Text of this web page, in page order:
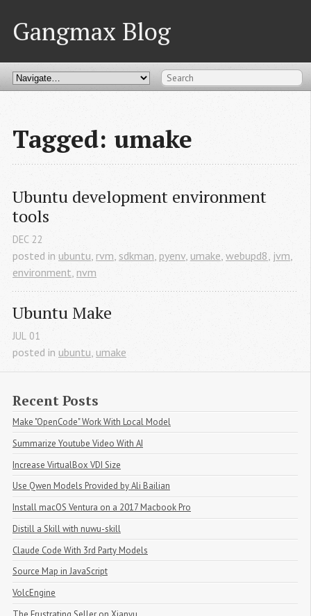
Gangmax Blog
Tagged: umake
Ubuntu development environment
tools
DEC 22
posted in ubuntu rvm sdkman pyenv, umake webupd8 jvm
environment nvm
Ubuntu Make
JUL 01
posted in ubuntu umake
Recent Posts
Make "OpenCode" Work With Local Model
Summarize Youtube Video With AI
Increase VirtualBox VDI Size
Use Qwen Models Provided by Ali Bailian
Install macOS Ventura on a 2017 Macbook Pro
Distill a Skill with nuwu-skill
Claude Code With 3rd Party Models
Source Map in JavaScript
VolcEngine